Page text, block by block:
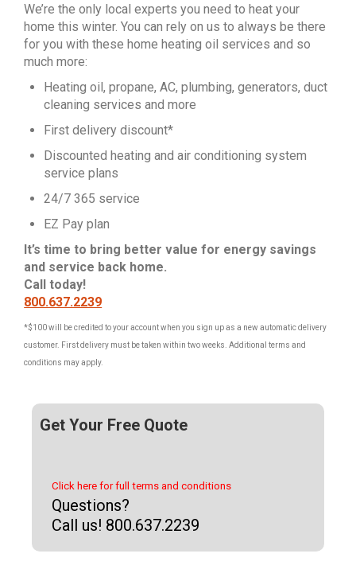
We’re the only local experts you need to heat your
home this winter. You can rely on us to always be there
for you with these home heating oil services and so
much more:
Heating oil, propane, AC, plumbing, generators, duct
cleaning services and more
First delivery discount*
Discounted heating and air conditioning system
service plans
24/7 365 service
EZ Pay plan
It’s time to bring better value for energy savings
and service back home.
Call today!
800.637.2239
*$100 will be credited to your account when you sign up as a new automatic delivery
customer. First delivery must be taken within two weeks. Additional terms and
conditions may apply.
Get Your Free Quote
Click here for full terms and conditions
Questions?
Call us! 800.637.2239